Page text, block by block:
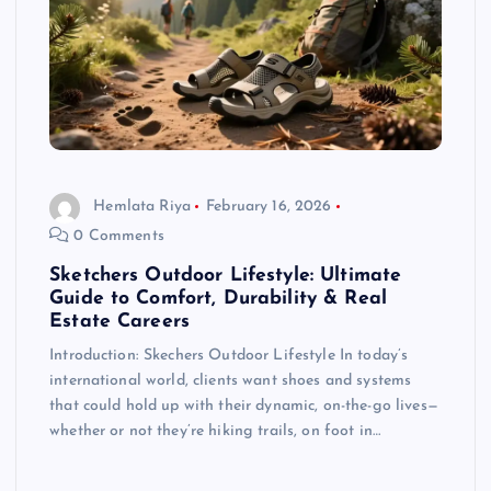
Hemlata Riya
February 16, 2026
0 Comments
Sketchers Outdoor Lifestyle: Ultimate
Guide to Comfort, Durability & Real
Estate Careers
Introduction: Skechers Outdoor Lifestyle In today’s
international world, clients want shoes and systems
that could hold up with their dynamic, on-the-go lives—
whether or not they’re hiking trails, on foot in…